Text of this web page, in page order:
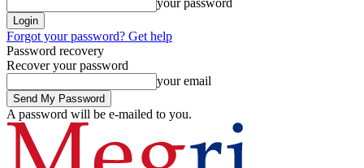
your password
Forgot your password? Get help
Password recovery
Recover your password
your email
A password will be e-mailed to you.